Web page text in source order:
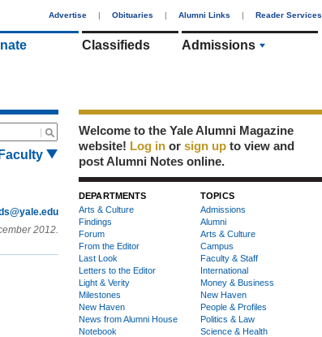
Advertise | Obituaries | Alumni Links | Reader Services
Classifieds Admissions
Faculty
2012.
Welcome to the Yale Alumni Magazine
website! Log in or sign up to view and
post Alumni Notes online.
DEPARTMENTS
Arts & Culture
Findings
Forum
From the Editor
Last Look
Letters to the Editor
Light & Verity
Milestones
New Haven
News from Alumni House
Notebook
TOPICS
Admissions
Alumni
Arts & Culture
Campus
Faculty & Staff
International
Money & Business
New Haven
People & Profiles
Politics & Law
Science & Health